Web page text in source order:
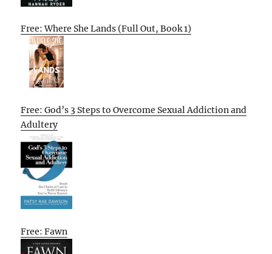
Free: Where She Lands (Full Out, Book 1)
Free: God’s 3 Steps to Overcome Sexual Addiction and
Adultery
Free: Fawn